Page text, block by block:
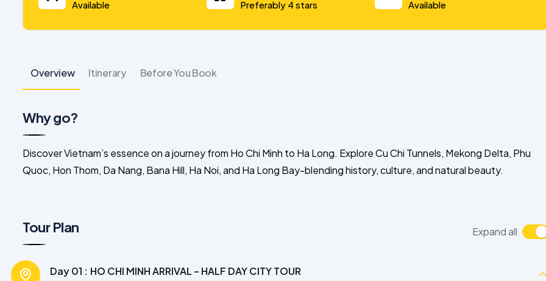
Available Preferably 4 stars Available
Overview Itinerary Before You Book
Why go?
Discover Vietnam’s essence on a journey from Ho Chi Minh to Ha Long. Explore Cu Chi Tunnels, Mekong Delta, Phu
Quoc, Hon Thom, Da Nang, Bana Hill, Ha Noi, and Ha Long Bay-blending history, culture, and natural beauty.
Tour Plan Expand all
Day 01 : HO CHI MINH ARRIVAL – HALF DAY CITY TOUR